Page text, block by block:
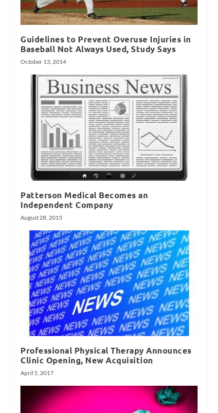
Guidelines to Prevent Overuse Injuries in
Baseball Not Always Used, Study Says
October 13, 2014
Patterson Medical Becomes an
Independent Company
August 28, 2015
Professional Physical Therapy Announces
Clinic Opening, New Acquisition
April 5, 2017